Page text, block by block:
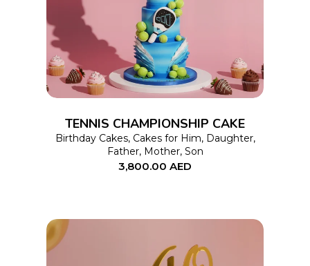
variants.
The
may
the
TENNIS CHAMPIONSHIP CAKE
Birthday Cakes, Cakes for Him, Daughter,
Father, Mother, Son
3,800.00 AED